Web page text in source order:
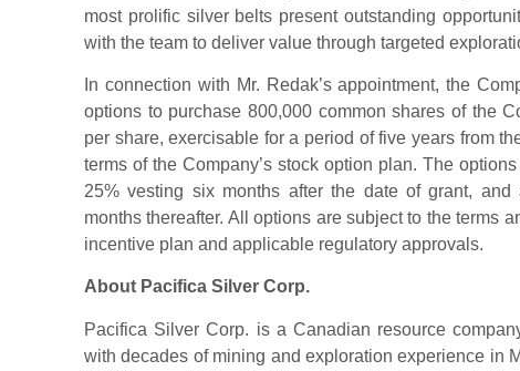
most prolific silver belts present outstanding
with the team to deliver value through targeted
In connection with Mr. Redak’s appointment, the
options to purchase 800,000 common shares of the
per share, exercisable for a period of five years from
terms of the Company’s stock option plan. The
25% vesting six months after the date of grant,
months thereafter. All options are subject to the terms
incentive plan and applicable regulatory approvals.
About Pacifica Silver Corp.
Pacifica Silver Corp. is a Canadian resource
with decades of mining and exploration experience in